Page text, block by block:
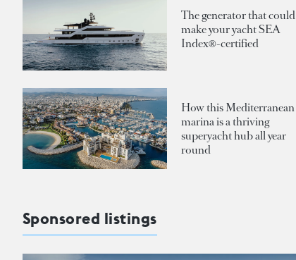
The generator that could
make your yacht SEA
Index®-certified
How this Mediterranean
marina is a thriving
superyacht hub all year
round
Sponsored listings